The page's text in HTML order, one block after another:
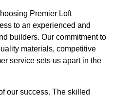
Premier Loft
to an experienced and
builders. Our commitment to
materials, competitive
service sets us apart in the
our success. The skilled